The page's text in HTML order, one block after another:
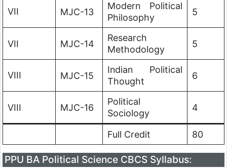
VII MJC-13
Modern Political
Philosophy
5
VII MJC-14
Research
Methodology
5
VIII MJC-15
Indian Political
Thought
6
VIII MJC-16
Political
Sociology
4
Full Credit 80
PPU BA Political Science CBCS Syllabus: